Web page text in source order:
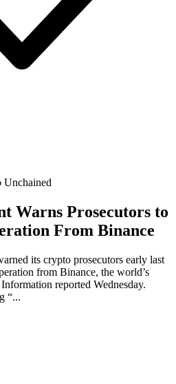
Unchained
Warns Prosecutors to
From Binance
its crypto prosecutors early last
from Binance, the world’s
reported Wednesday.
“...